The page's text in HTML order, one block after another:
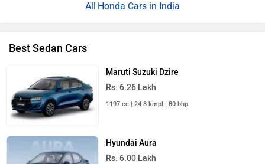
Honda Cars in India
Best Sedan Cars
Maruti Suzuki Dzire
Rs. 6.26 Lakh
1197 cc | 24.8 kmpl | 80 bhp
Hyundai Aura
Rs. 6.00 Lakh